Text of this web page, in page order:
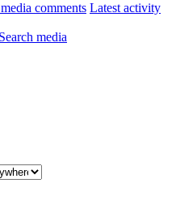
comments Latest activity
Search media